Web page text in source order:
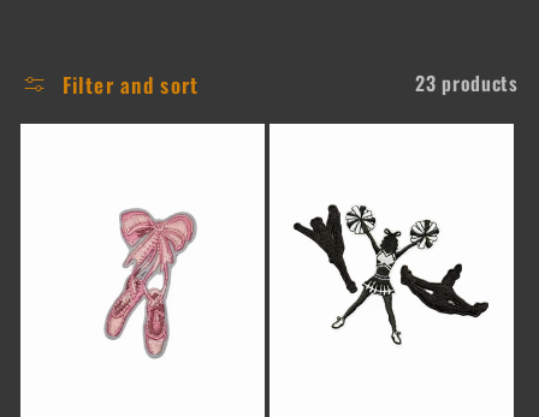
l
e
Filter and sort 23 products